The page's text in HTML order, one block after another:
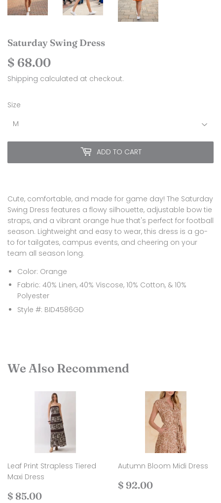
Saturday Swing Dress
$ 68.00
68.00
Shipping calculated at checkout.
Size
ADD TO CART
Cute, comfortable, and made for game day! The Saturday
Swing Dress features a flowy silhouette, adjustable bow tie
straps, and a vibrant orange hue that's perfect for football
season. Lightweight and easy to wear, this dress is a go-
to for tailgates, campus events, and cheering on your
team all season long.
Color: Orange
Fabric: 40% Linen, 40% Viscose, 10% Cotton, & 10%
Polyester
Style #: BID4586GD
We Also Recommend
Leaf Print Strapless Tiered
Maxi Dress
Regular
$ 85.00
Autumn Bloom Midi Dress
Regular
$ 92.00